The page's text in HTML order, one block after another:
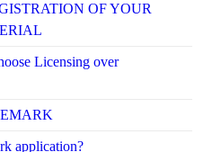
OF YOUR
Licensing over
application?